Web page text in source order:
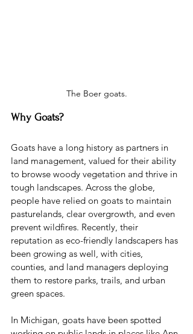
The Boer goats.
Why Goats?
Goats have a long history as partners in
land management, valued for their ability
to browse woody vegetation and thrive in
tough landscapes. Across the globe,
people have relied on goats to maintain
pasturelands, clear overgrowth, and even
prevent wildfires. Recently, their
reputation as eco-friendly landscapers has
been growing as well, with cities,
counties, and land managers deploying
them to restore parks, trails, and urban
green spaces.
In Michigan, goats have been spotted